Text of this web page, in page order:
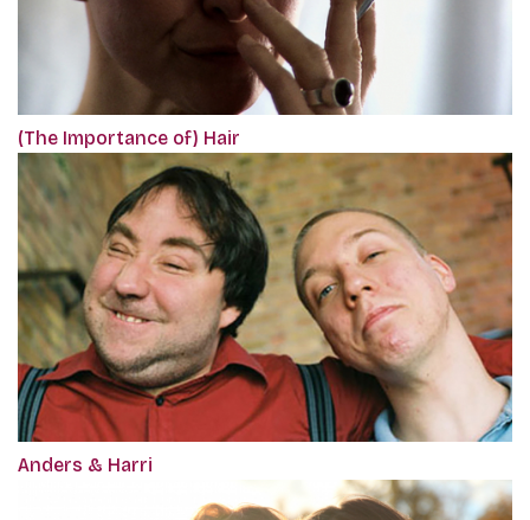
(The Importance of) Hair
Anders & Harri